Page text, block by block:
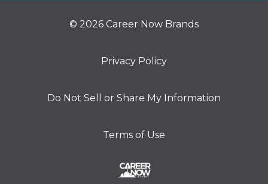
© 2026 Career Now Brands
Privacy Policy
Do Not Sell or Share My Information
Terms of Use